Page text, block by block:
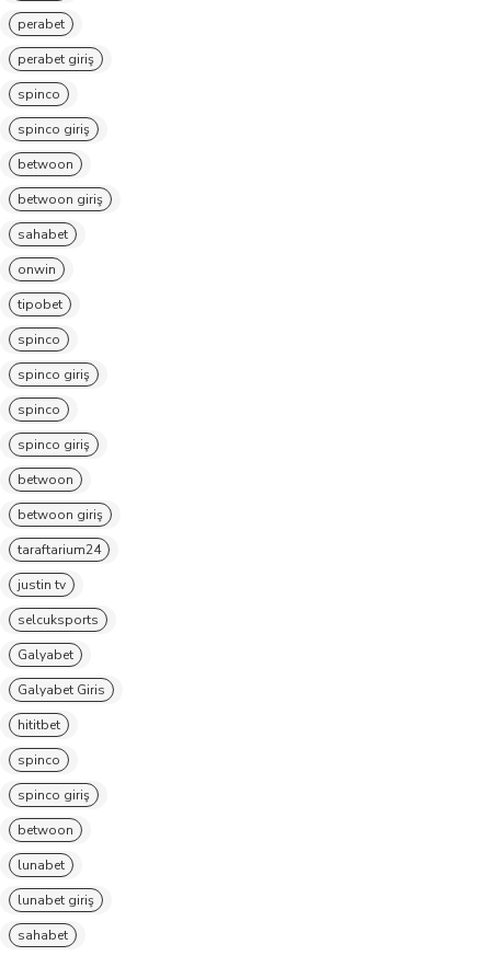
perabet
perabet giriş
spinco
spinco giriş
betwoon
betwoon giriş
sahabet
onwin
tipobet
spinco
spinco giriş
spinco
spinco giriş
betwoon
betwoon giriş
taraftarium24
justin tv
selcuksports
Galyabet
Galyabet Giris
hititbet
spinco
spinco giriş
betwoon
lunabet
lunabet giriş
sahabet